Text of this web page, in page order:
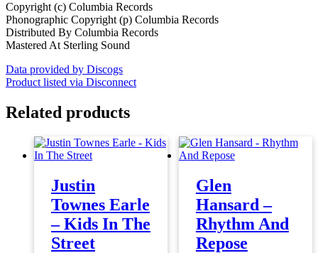
Copyright (c) Columbia Records
Phonographic Copyright (p) Columbia Records
Distributed By Columbia Records
Mastered At Sterling Sound
Data provided by Discogs
Product listed via Disconnect
Related products
Justin
Townes Earle
– Kids In The
Street
Glen
Hansard –
Rhythm And
Repose